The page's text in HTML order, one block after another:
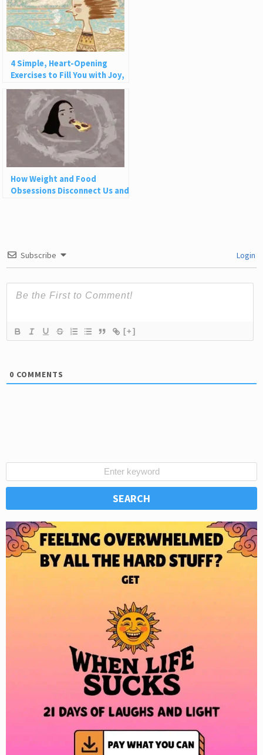
4 Simple, Heart-Opening
Exercises to Fill You with Joy,
Love, and Light
How Weight and Food
Obsessions Disconnect Us and
Subscribe Login
[+]
0 COMMENTS